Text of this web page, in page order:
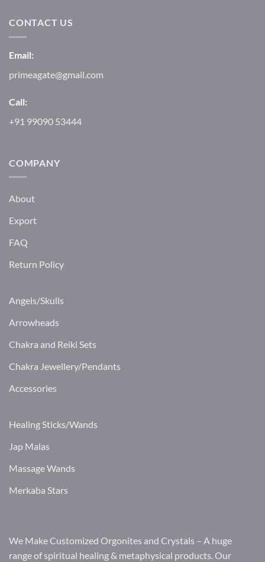
CONTACT US
Email:
primeagate@gmail.com
Call:
+91 99090 53444
COMPANY
About
Export
FAQ
Return Policy
Angels/Skulls
Arrowheads
Chakra and Reiki Sets
Chakra Jewellery/Pendants
Accessories
Healing Sticks/Wands
Jap Malas
Massage Wands
Merkaba Stars
We Make Customized Orgonites and Crystals – A huge
range of spiritual healing & metaphysical products. Our